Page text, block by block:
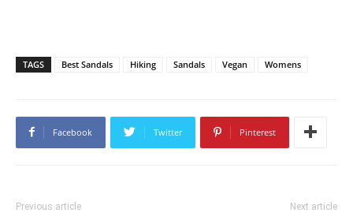
TAGS Best Sandals Hiking Sandals Vegan Womens
Facebook Twitter Pinterest
Previous article Next article